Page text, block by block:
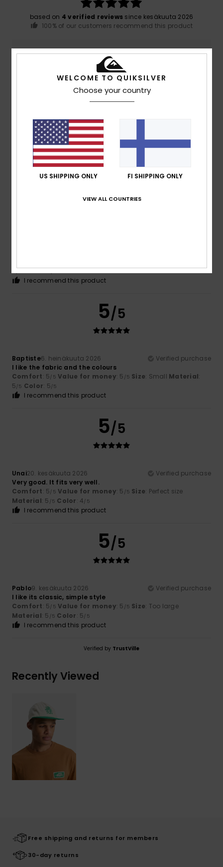
based on 4 verified reviews since kesäkuuta 2026
100% of our customers recommend this product
Comfort
Value for money
Size
Material
Color
5/5
5
Color: 5
I recommend this product
5/5
Baptiste6. heinäkuuta 2026
Verified purchase
I like the fabric and the colours
Comfort: 5/5 Value for money: 5 /5 Size: Small Material:
5/5 Color: 5/5
I recommend this product
5/5
Unai20. kesäkuuta 2026
Verified purchase
Very good. It fits very well.
Comfort: 5/5 Value for money: 5 /5 Size: Perfect size
Material: 5 /5 Color: 4/5
I recommend this product
5/5
Pablo9. kesäkuuta 2026
Verified purchase
I like its classic, simple style
Comfort: 5/5 Value for money: 5 /5 Size: Too large
Material: 5 /5 Color: 5/5
I recommend this product
Verified by TrustVille
Recently Viewed
Free shipping and returns for members
30-day returns
WELCOME TO QUIKSILVER
Choose your country
US SHIPPING ONLY FI SHIPPING ONLY
VIEW ALL COUNTRIES